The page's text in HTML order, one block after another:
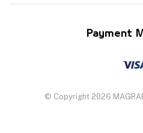
Payment
© Copyright 2026